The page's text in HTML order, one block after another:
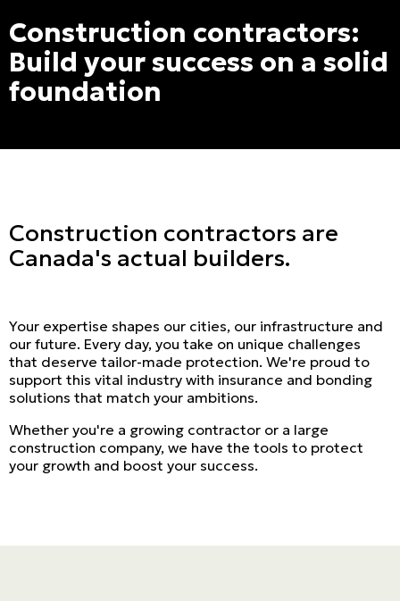
Construction contractors:
Build your success on a solid
foundation
Construction contractors are
Canada's actual builders.
Your expertise shapes our cities, our infrastructure and
our future. Every day, you take on unique challenges
that deserve tailor-made protection. We're proud to
support this vital industry with insurance and bonding
solutions that match your ambitions.
Whether you're a growing contractor or a large
construction company, we have the tools to protect
your growth and boost your success.